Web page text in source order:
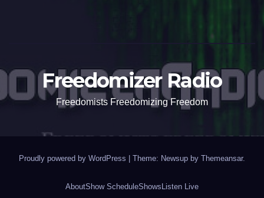
Freedomizer Radio
Freedomists Freedomizing Freedom
Proudly powered by WordPress | Theme: Newsup by Themeansar.
AboutShow ScheduleShows Listen Live